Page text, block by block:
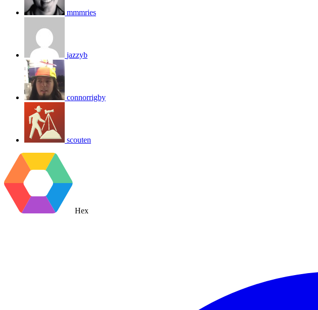
mmmries
jazzyb
connorrigby
scouten
Hex